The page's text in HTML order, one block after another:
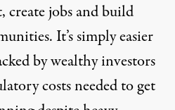
create jobs and build
It’s simply easier
by wealthy investors
costs needed to get